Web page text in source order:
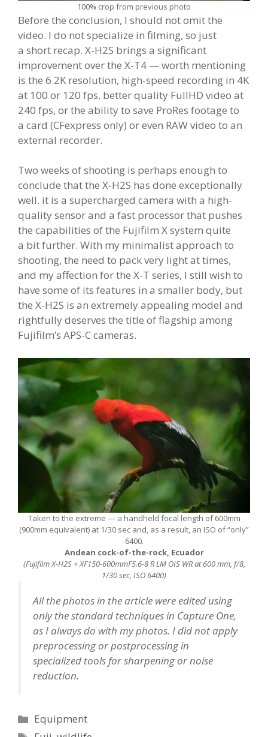
100% crop from previous photo
Before the conclusion, I should not omit the
video. I do not specialize in filming, so just
a short recap. X-H2S brings a significant
improvement over the X-T4 — worth mentioning
is the 6.2K resolution, high-speed recording in 4K
at 100 or 120 fps, better quality FullHD video at
240 fps, or the ability to save ProRes footage to
a card (CFexpress only) or even RAW video to an
external recorder.
Two weeks of shooting is perhaps enough to
conclude that the X-H2S has done exceptionally
well. it is a supercharged camera with a high-
quality sensor and a fast processor that pushes
the capabilities of the Fujifilm X system quite
a bit further. With my minimalist approach to
shooting, the need to pack very light at times,
and my affection for the X-T series, I still wish to
have some of its features in a smaller body, but
the X-H2S is an extremely appealing model and
rightfully deserves the title of flagship among
Fujifilm’s APS-C cameras.
Taken to the extreme — a handheld focal length of 600mm
(900mm equivalent) at 1/30 sec and, as a result, an ISO of “only”
6400.
Andean cock-of-the-rock, Ecuador
(Fujifilm X-H2S + XF150-600mmF5.6-8 R LM OIS WR at 600 mm, f/8,
1/30 sec, ISO 6400)
All the photos in the article were edited using
only the standard techniques in Capture One,
as I always do with my photos. I did not apply
preprocessing or postprocessing in
specialized tools for sharpening or noise
reduction.
Categories
Equipment